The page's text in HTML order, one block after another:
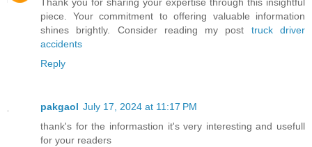
Thank you for sharing your expertise through this insightful
piece. Your commitment to offering valuable information
shines brightly. Consider reading my post truck driver
accidents
Reply
pakgaol July 17, 2024 at 11:17 PM
thank's for the informastion it's very interesting and usefull
for your readers